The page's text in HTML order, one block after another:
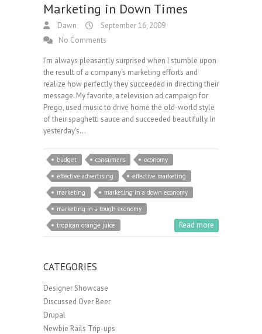
Marketing in Down Times
Dawn
September 16, 2009
No Comments
I’m always pleasantly surprised when I stumble upon
the result of a company’s marketing efforts and
realize how perfectly they succeeded in directing their
message. My favorite, a television ad campaign for
Prego, used music to drive home the old-world style
of their spaghetti sauce and succeeded beautifully. In
yesterday’s…
budget consumers
economy
effective advertising
effective marketing
marketing
marketing in a down economy
marketing in a tough economy
tropican orange juice
Read more
CATEGORIES
Designer Showcase
Discussed Over Beer
Drupal
Newbie Rails Trip-ups